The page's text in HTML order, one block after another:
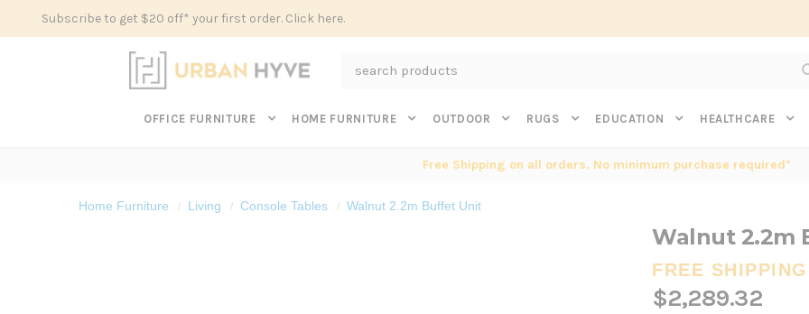
Subscribe to get $20 off* your first order. Click here.
OFFICE FURNITURE HOME FURNITURE OUTDOOR RUGS EDUCATION HEALTHCARE
Free Shipping on all orders. No minimum purchase required*
Home Furniture Living Console Tables Walnut 2.2m Buffet Unit
Walnut 2.2m
FREE SHIPPING
$2,289.32